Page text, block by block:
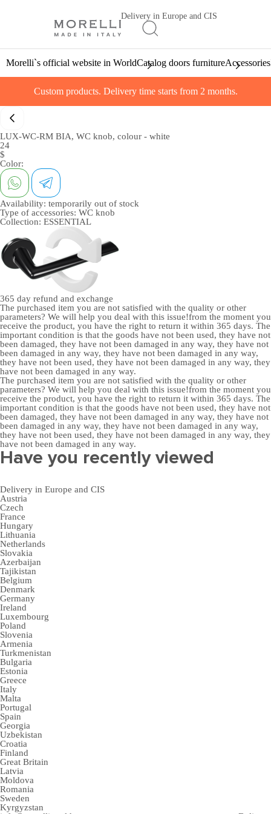
Delivery in Europe and CIS
Morelli`s official website in WorldCatalog doors furnitureAccessories
Custom products. Delivery time starts from 2 months.
LUX-WC-RM BIA, WC knob, colour - white
24
$
Color:
Availability: temporarily out of stock
Type of accessories: WC knob
Collection: ESSENTIAL
365 day refund and exchange
The purchased item you are not satisfied with the quality or other
parameters? We will help you deal with this issue!from the moment you
receive the product, you have the right to return it within 365 days. The
important condition is that the goods have not been used, they have not
been damaged, they have not been damaged in any way, they have not
been damaged in any way, they have not been damaged in any way,
they have not been used, they have not been damaged in any way, they
have not been damaged in any way.
The purchased item you are not satisfied with the quality or other
parameters? We will help you deal with this issue!from the moment you
receive the product, you have the right to return it within 365 days. The
important condition is that the goods have not been used, they have not
been damaged, they have not been damaged in any way, they have not
been damaged in any way, they have not been damaged in any way,
they have not been used, they have not been damaged in any way, they
have not been damaged in any way.
Have you recently viewed
Delivery in Europe and CIS
Austria
Czech
France
Hungary
Lithuania
Netherlands
Slovakia
Azerbaijan
Tajikistan
Belgium
Denmark
Germany
Ireland
Luxembourg
Poland
Slovenia
Armenia
Turkmenistan
Bulgaria
Estonia
Greece
Italy
Malta
Portugal
Spain
Georgia
Uzbekistan
Croatia
Finland
Great Britain
Latvia
Moldova
Romania
Sweden
Kyrgyzstan